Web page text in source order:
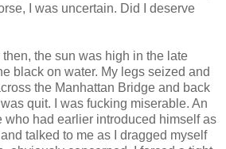
I was uncertain. Did I deserve
the sun was high in the late
black on water. My legs seized and
the Manhattan Bridge and back
quit. I was fucking miserable. An
who had earlier introduced himself as
talked to me as I dragged myself